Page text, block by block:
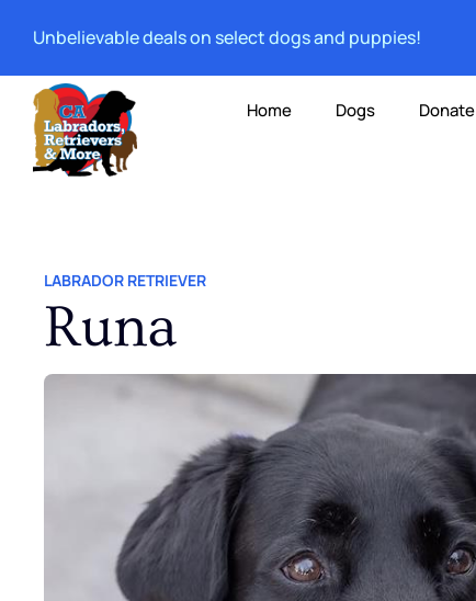
Unbelievable deals on select dogs and puppies!
Home Dogs Donate
LABRADOR RETRIEVER
Runa